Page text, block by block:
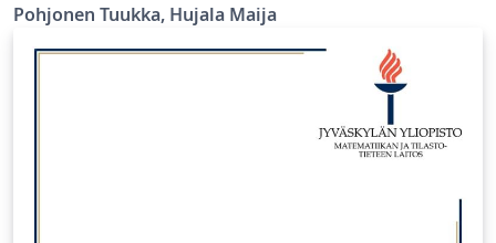
Pohjonen Tuukka, Hujala Maija